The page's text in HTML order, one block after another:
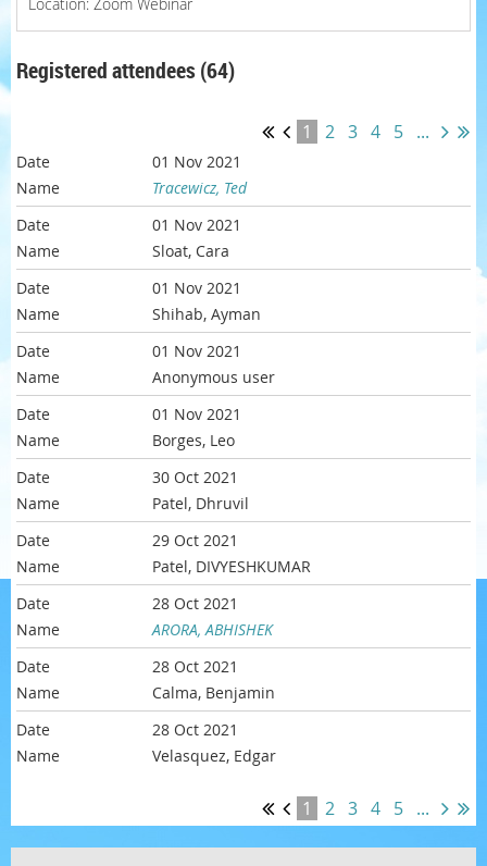
Registered attendees (64)
1 2 3 4 5 ...
01 Nov 2021
Tracewicz, Ted
01 Nov 2021
Sloat, Cara
01 Nov 2021
Shihab, Ayman
01 Nov 2021
Anonymous user
01 Nov 2021
Borges, Leo
30 Oct 2021
Patel, Dhruvil
29 Oct 2021
Patel, DIVYESHKUMAR
28 Oct 2021
ARORA, ABHISHEK
28 Oct 2021
Calma, Benjamin
28 Oct 2021
Velasquez, Edgar
1 2 3 4 5 ...